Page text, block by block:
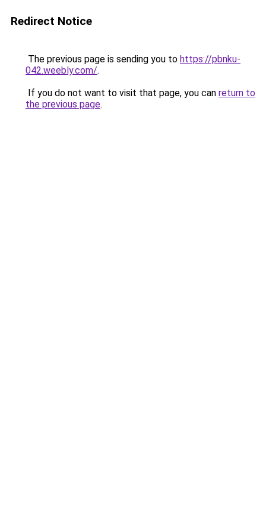
Redirect Notice
The previous page is sending you to https://pbnku-
042.weebly.com/.
If you do not want to visit that page, you can return to
the previous page.